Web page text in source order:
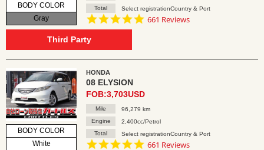
BODY COLOR
Gray
Total
Select registrationCountry & Port
4.8
661 Reviews
Third Party
BODY COLOR
White
HONDA
08 ELYSION
FOB:3,703USD
Mile
96,279 km
Engine
2,400cc/Petrol
Total
Select registrationCountry & Port
4.8
661 Reviews